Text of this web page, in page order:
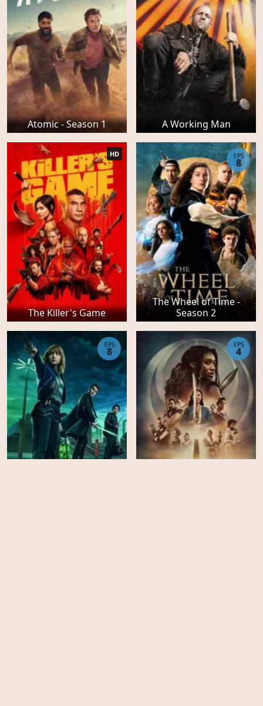
Atomic - Season 1 A Working Man
The Killer's Game
HD
The Wheel of Time -
Season 2
EPS
8
EPS
8
EPS
4